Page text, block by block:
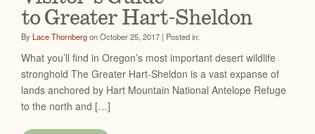
to Greater Hart-Sheldon
ByLace Thornbergon October 25, 2017 | Posted in:
What you’ll find in Oregon’s most important desert wildlife
stronghold The Greater Hart-Sheldon is a vast expanse of
lands anchored by Hart Mountain National Antelope Refuge
to the north and […]